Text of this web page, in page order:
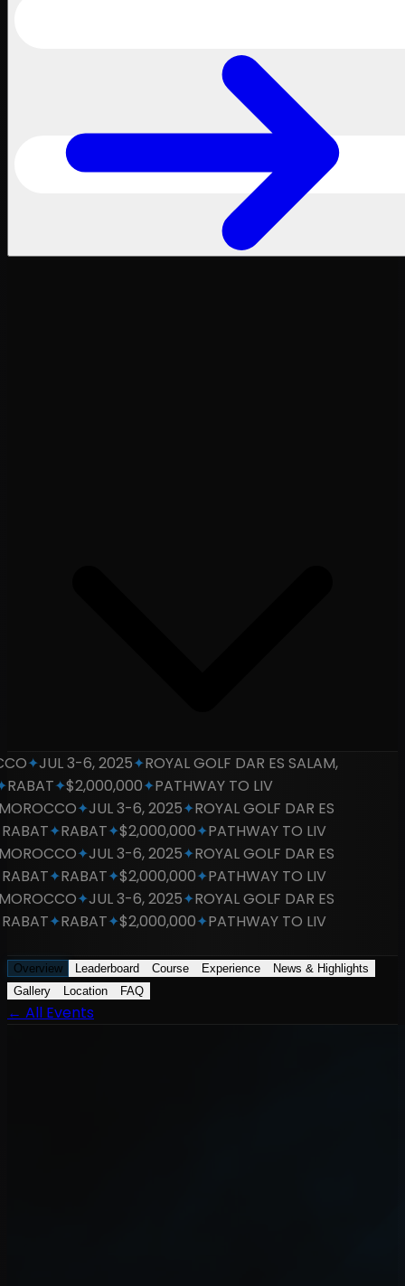
✦JUL 3-6, 2025✦ROYAL GOLF DAR ES SALAM,
✦$2,000,000✦PATHWAY TO LIV
✦JUL 3-6, 2025✦ROYAL GOLF DAR ES
✦RABAT✦$2,000,000✦PATHWAY TO LIV
✦JUL 3-6, 2025✦ROYAL GOLF DAR ES
✦RABAT✦$2,000,000✦PATHWAY TO LIV
✦JUL 3-6, 2025✦ROYAL GOLF DAR ES
✦RABAT✦$2,000,000✦PATHWAY TO LIV
Overview Leaderboard Course Experience
News & Highlights
Gallery
Location FAQ
← All Events